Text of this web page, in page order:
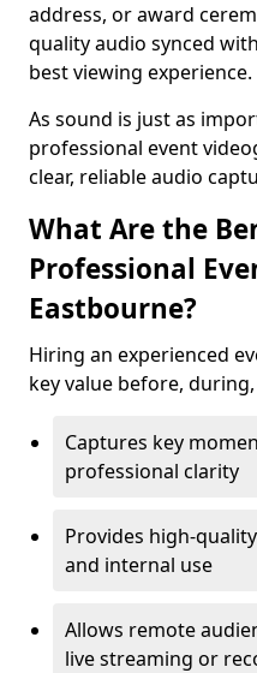
address, or award
quality audio synced
best viewing experience.
As sound is just as
professional event
clear, reliable audio
What Are the
Professional
Eastbourne?
Hiring an experienced
key value before,
Captures key
professional clarity
Provides high-
and internal use
Allows remote
live streaming or